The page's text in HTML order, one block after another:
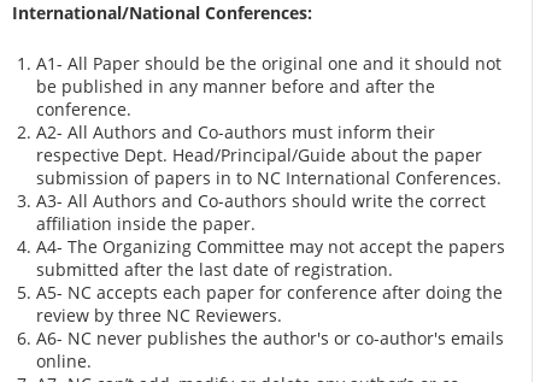
International/National Conferences:
A1- All Paper should be the original one and it should not
be published in any manner before and after the
conference.
A2- All Authors and Co-authors must inform their
respective Dept. Head/Principal/Guide about the paper
submission of papers in to NC International Conferences.
A3- All Authors and Co-authors should write the correct
affiliation inside the paper.
A4- The Organizing Committee may not accept the papers
submitted after the last date of registration.
A5- NC accepts each paper for conference after doing the
review by three NC Reviewers.
A6- NC never publishes the author's or co-author's emails
online.